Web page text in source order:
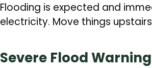
Flooding is expected and
electricity. Move things
Severe Flood